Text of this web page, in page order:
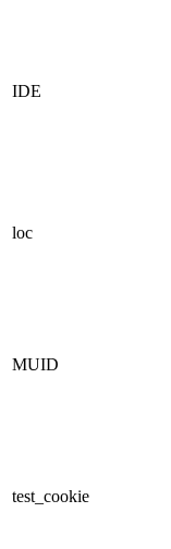
IDE
loc
MUID
test_cookie